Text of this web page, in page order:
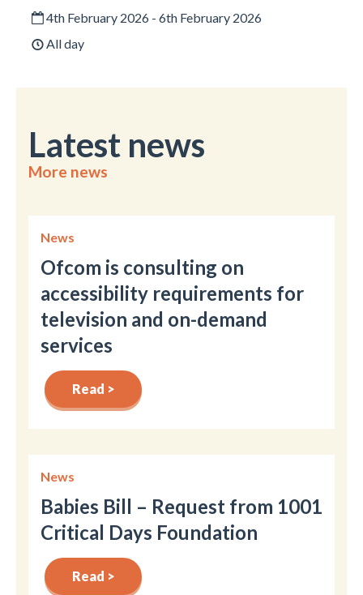
4th February 2026 - 6th February 2026
All day
Latest news
More news
News
Ofcom is consulting on
accessibility requirements for
television and on-demand
services
Read >
News
Babies Bill – Request from 1001
Critical Days Foundation
Read >